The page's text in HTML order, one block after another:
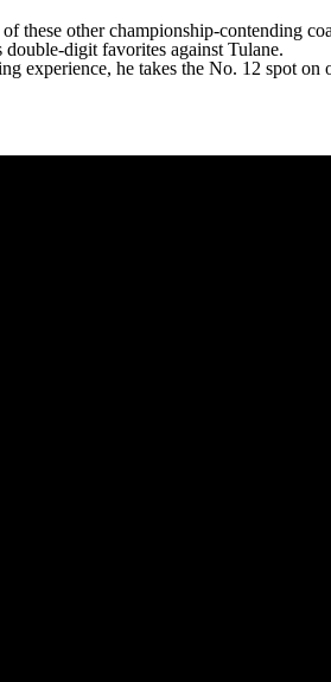
these other championship-contending
digit favorites against Tulane.
experience, he takes the No. 12 spot on